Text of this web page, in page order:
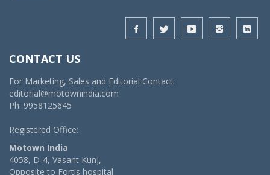
CONTACT US
For Marketing, Sales and Editorial Contact:
editorial@motownindia.com
Ph: 9958125645
Registered Office:
Motown India
4058, D-4, Vasant Kunj,
Opposite to Fortis hospital